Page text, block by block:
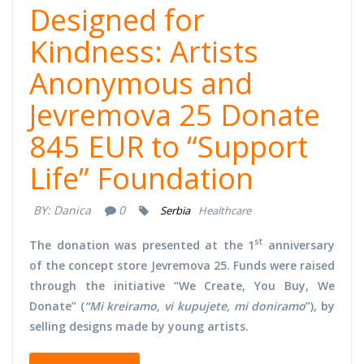
Designed for
Kindness: Artists
Anonymous and
Jevremova 25 Donate
845 EUR to “Support
Life” Foundation
BY: Danica 0 Serbia Healthcare
The donation was presented at the 1 st anniversary
of the concept store Jevremova 25. Funds were raised
through the initiative “We Create, You Buy, We
Donate” (“Mi kreiramo, vi kupujete, mi doniramo”), by
selling designs made by young artists.